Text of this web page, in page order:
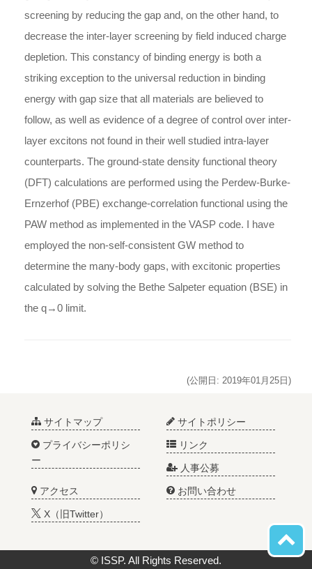
screening by reducing the gap and, on the other hand, to
decrease the inter-layer screening by field induced charge
depletion. This constancy of binding energy is both a
striking exception to the universal reduction in binding
energy with gap size that all materials are believed to
follow, as well as evidence of a degree of control over inter-
layer excitons not found in their well studied intra-layer
counterparts. The ground-state density functional theory
(DFT) calculations are performed using the Perdew-Burke-
Ernzerhof (PBE) exchange-correlation functional using the
PAW method as implemented in the VASP code. I have
employed the non-self-consistent GW method to
determine the many-body gaps, with excitonic properties
calculated by solving the Bethe Salpeter equation (BSE) in
the q→0 limit.
(公開日: 2019年01月25日)
サイトマップ サイトポリシー
プライバシーポリシ
ー
リンク
人事公募
アクセス お問い合わせ
X（旧Twitter）
© ISSP. All Rights Reserved.